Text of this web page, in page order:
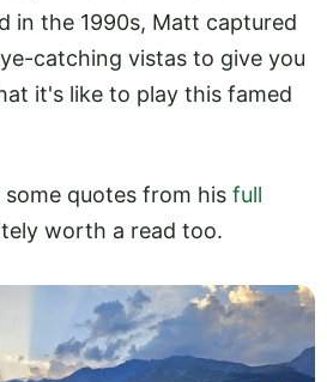
in the 1990s, Matt captured
catching vistas to give you
it's like to play this famed
some quotes from his full
worth a read too.